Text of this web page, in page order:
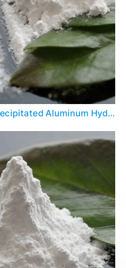
PF-1U Ultra Fine Precipitated Aluminum Hydroxide